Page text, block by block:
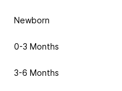
Newborn
0-3 Months
3-6 Months